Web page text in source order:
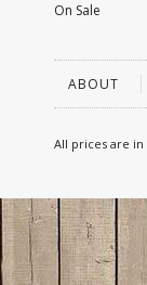
On Sale
ABOUT
All prices are in